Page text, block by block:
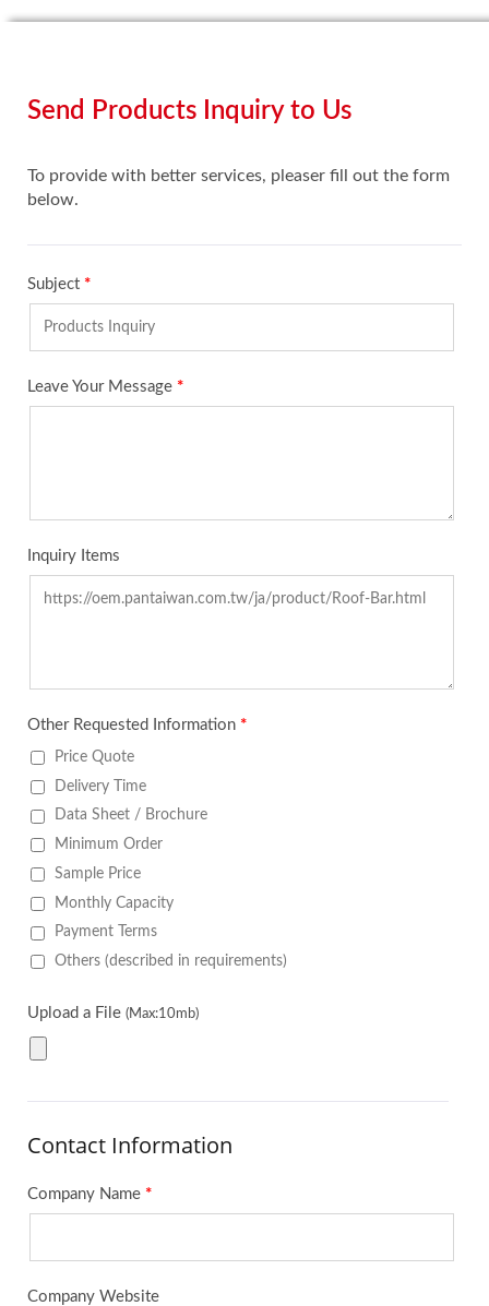
Send Products Inquiry to Us
To provide with better services, pleaser fill out the form
below.
Subject *
Leave Your Message *
Inquiry Items
Other Requested Information *
Price Quote
Delivery Time
Data Sheet / Brochure
Minimum Order
Sample Price
Monthly Capacity
Payment Terms
Others (described in requirements)
Upload a File (Max:10mb)
Contact Information
Company Name *
Company Website